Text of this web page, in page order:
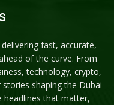
fast, accurate,
of the curve. From
technology, crypto,
shaping the Dubai
headlines that matter,